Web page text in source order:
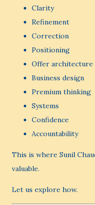
Clarity
Refinement
Correction
Positioning
Offer architecture
Business design
Premium thinking
Systems
Confidence
Accountability
This is where Sunil
valuable.
Let us explore how.